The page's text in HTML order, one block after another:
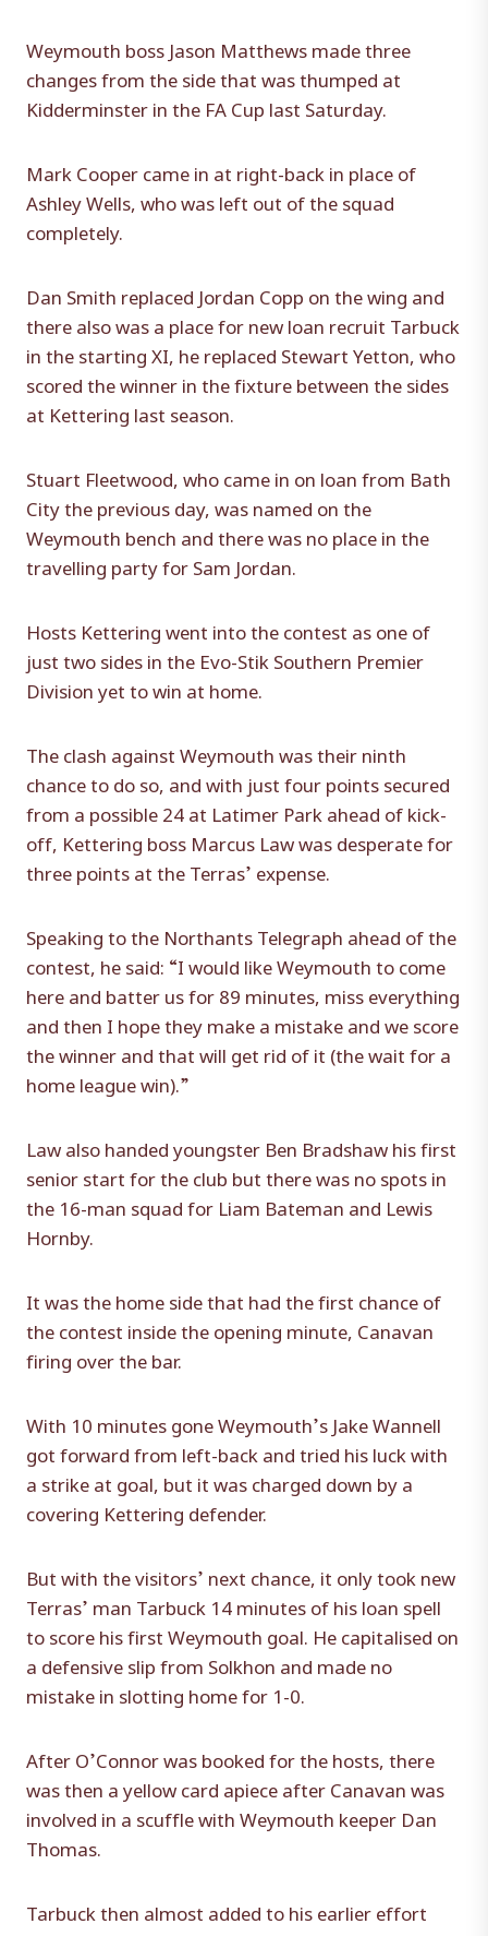
Weymouth boss Jason Matthews made three
changes from the side that was thumped at
Kidderminster in the FA Cup last Saturday.
Mark Cooper came in at right-back in place of
Ashley Wells, who was left out of the squad
completely.
Dan Smith replaced Jordan Copp on the wing and
there also was a place for new loan recruit Tarbuck
in the starting XI, he replaced Stewart Yetton, who
scored the winner in the fixture between the sides
at Kettering last season.
Stuart Fleetwood, who came in on loan from Bath
City the previous day, was named on the
Weymouth bench and there was no place in the
travelling party for Sam Jordan.
Hosts Kettering went into the contest as one of
just two sides in the Evo-Stik Southern Premier
Division yet to win at home.
The clash against Weymouth was their ninth
chance to do so, and with just four points secured
from a possible 24 at Latimer Park ahead of kick-
off, Kettering boss Marcus Law was desperate for
three points at the Terras’ expense.
Speaking to the Northants Telegraph ahead of the
contest, he said: “I would like Weymouth to come
here and batter us for 89 minutes, miss everything
and then I hope they make a mistake and we score
the winner and that will get rid of it (the wait for a
home league win).”
Law also handed youngster Ben Bradshaw his first
senior start for the club but there was no spots in
the 16-man squad for Liam Bateman and Lewis
Hornby.
It was the home side that had the first chance of
the contest inside the opening minute, Canavan
firing over the bar.
With 10 minutes gone Weymouth’s Jake Wannell
got forward from left-back and tried his luck with
a strike at goal, but it was charged down by a
covering Kettering defender.
But with the visitors’ next chance, it only took new
Terras’ man Tarbuck 14 minutes of his loan spell
to score his first Weymouth goal. He capitalised on
a defensive slip from Solkhon and made no
mistake in slotting home for 1-0.
After O’Connor was booked for the hosts, there
was then a yellow card apiece after Canavan was
involved in a scuffle with Weymouth keeper Dan
Thomas.
Tarbuck then almost added to his earlier effort